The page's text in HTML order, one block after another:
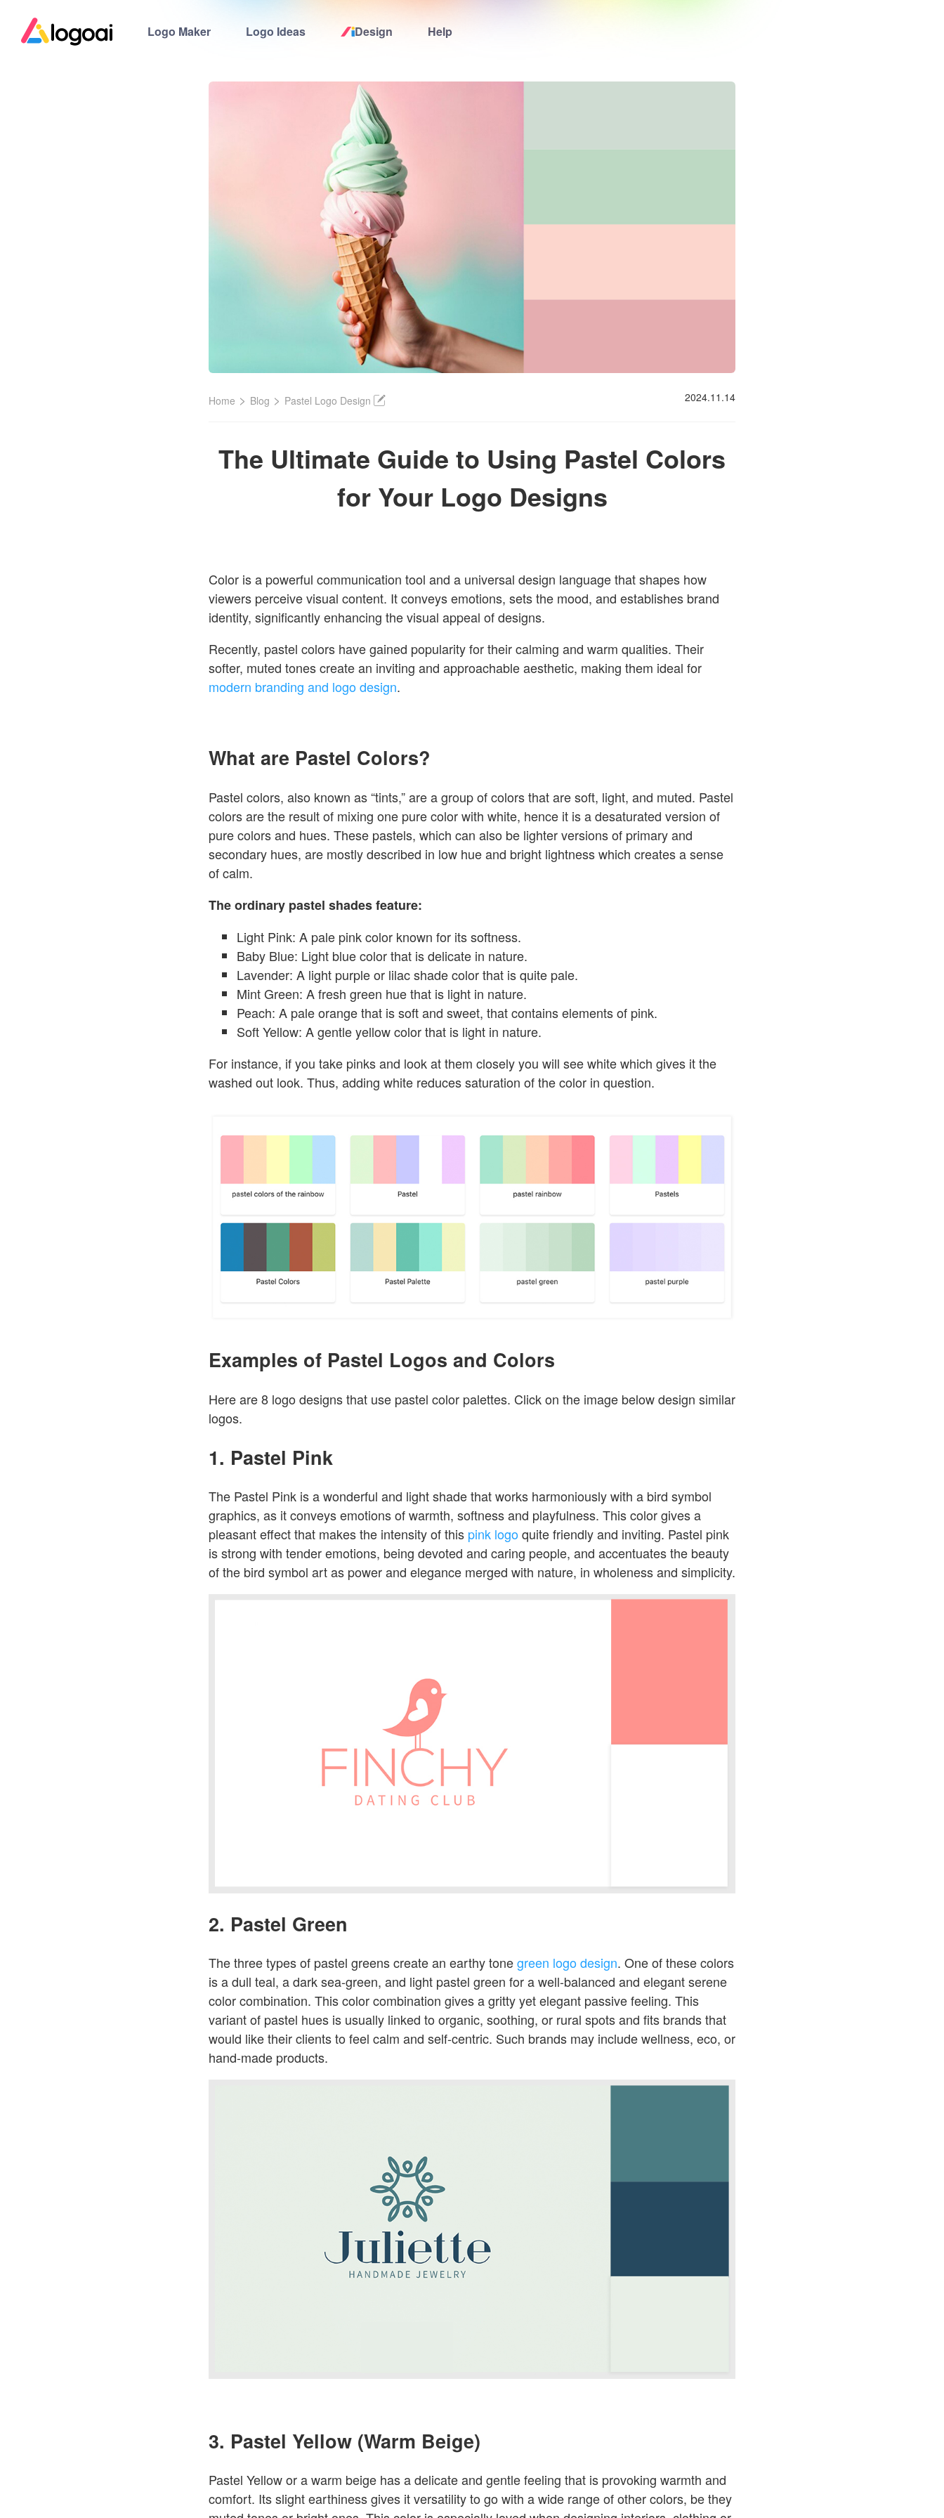
Logo Maker Logo Ideas Design Help
Home > Blog > Pastel Logo Design 2024.11.14
The Ultimate Guide to Using Pastel Colors
for Your Logo Designs
Color is a powerful communication tool and a universal design language that shapes how
viewers perceive visual content. It conveys emotions, sets the mood, and establishes brand
identity, significantly enhancing the visual appeal of designs.
Recently, pastel colors have gained popularity for their calming and warm qualities. Their
softer, muted tones create an inviting and approachable aesthetic, making them ideal for
modern branding and logo design.
What are Pastel Colors?
Pastel colors, also known as “tints,” are a group of colors that are soft, light, and muted. Pastel
colors are the result of mixing one pure color with white, hence it is a desaturated version of
pure colors and hues. These pastels, which can also be lighter versions of primary and
secondary hues, are mostly described in low hue and bright lightness which creates a sense
of calm.
The ordinary pastel shades feature:
Light Pink: A pale pink color known for its softness.
Baby Blue: Light blue color that is delicate in nature.
Lavender: A light purple or lilac shade color that is quite pale.
Mint Green: A fresh green hue that is light in nature.
Peach: A pale orange that is soft and sweet, that contains elements of pink.
Soft Yellow: A gentle yellow color that is light in nature.
For instance, if you take pinks and look at them closely you will see white which gives it the
washed out look. Thus, adding white reduces saturation of the color in question.
Examples of Pastel Logos and Colors
Here are 8 logo designs that use pastel color palettes. Click on the image below design similar
logos.
1. Pastel Pink
The Pastel Pink is a wonderful and light shade that works harmoniously with a bird symbol
graphics, as it conveys emotions of warmth, softness and playfulness. This color gives a
pleasant effect that makes the intensity of this pink logoquite friendly and inviting. Pastel pink
is strong with tender emotions, being devoted and caring people, and accentuates the beauty
of the bird symbol art as power and elegance merged with nature, in wholeness and simplicity.
2. Pastel Green
The three types of pastel greens create an earthy tonegreen logo design. One of these colors
is a dull teal, a dark sea-green, and light pastel green for a well-balanced and elegant serene
color combination. This color combination gives a gritty yet elegant passive feeling. This
variant of pastel hues is usually linked to organic, soothing, or rural spots and fits brands that
would like their clients to feel calm and self-centric. Such brands may include wellness, eco, or
hand-made products.
3. Pastel Yellow (Warm Beige)
Pastel Yellow or a warm beige has a delicate and gentle feeling that is provoking warmth and
comfort. Its slight earthiness gives it versatility to go with a wide range of other colors, be they